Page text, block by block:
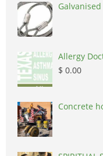
Allergy
$ 0.00
Concrete